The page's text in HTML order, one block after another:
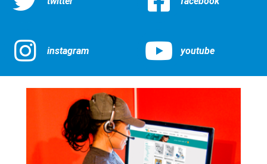
instagram youtube